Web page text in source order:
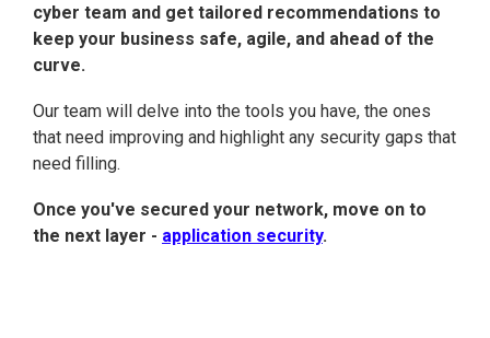
cyber team and get tailored recommendations to
keep your business safe, agile, and ahead of the
curve.
Our team will delve into the tools you have, the ones
that need improving and highlight any security gaps that
need filling.
Once you've secured your network, move on to
the next layer - application security.